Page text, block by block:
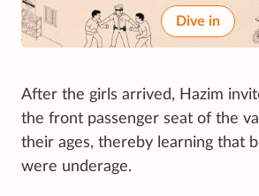
Dive in
After the girls arrived, Hazim
the front passenger seat of the
their ages, thereby learning that
were underage.